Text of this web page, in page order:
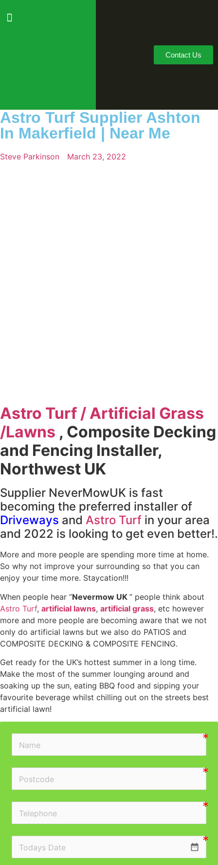
Contact Us
Astro Turf Supplier Ashton
In Makerfield | Near Me
Steve Parkinson March 23, 2022
Astro Turf / Artificial Grass
/Lawns , Composite Decking
and Fencing Installer,
Northwest UK
Supplier NeverMowUK is fast
becoming the preferred installer of
Driveways and Astro Turf in your area
and 2022 is looking to get even better!.
More and more people are spending more time at home.
So why not improve your surrounding so that you can
enjoy your time more. Staycation!!!
When people hear “Nevermow UK ” people think about
Astro Turf, artificial lawns, artificial grass, etc however
more and more people are becoming aware that we not
only do artificial lawns but we also do PATIOS and
COMPOSITE DECKING & COMPOSITE FENCING.
Get ready for the UK’s hottest summer in a long time.
Make the most of the summer lounging around and
soaking up the sun, eating BBQ food and sipping your
favourite beverage whilst chilling out on the streets best
artificial lawn!
date_range